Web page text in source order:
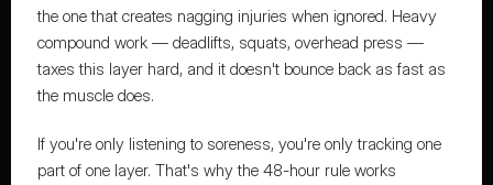
the one that creates nagging injuries when ignored. Heavy
compound work — deadlifts, squats, overhead press —
taxes this layer hard, and it doesn't bounce back as fast as
the muscle does.
If you're only listening to soreness, you're only tracking one
part of one layer. That's why the 48-hour rule works